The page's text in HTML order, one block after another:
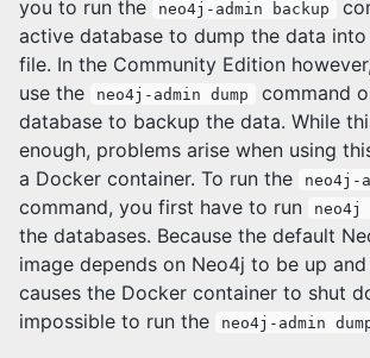
you to run the
neo4j-admin backup
active database to dump the data into
file. In the Community Edition
use the
neo4j-admin dump
command
database to backup the data. While
enough, problems arise when using
a Docker container. To run the
neo4j-
command, you first have to run neo4j
the databases. Because the default
image depends on Neo4j to be up
causes the Docker container to shut
impossible to run the
neo4j-admin